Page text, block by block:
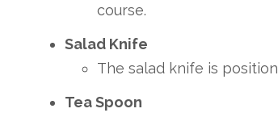
course.
Salad Knife
The salad knife is
Tea Spoon